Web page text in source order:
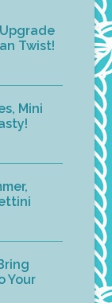
Twist!
Mini
Your